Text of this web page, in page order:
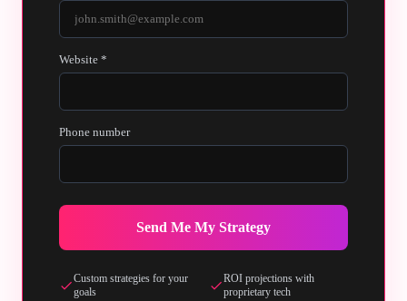
Website *
Phone number
Send Me My Strategy
Custom strategies for your
goals
ROI projections with
proprietary tech